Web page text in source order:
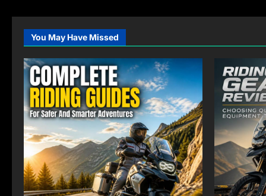
You May Have Missed